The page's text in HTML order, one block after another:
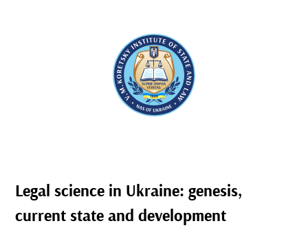
Legal science in Ukraine: genesis,
current state and development